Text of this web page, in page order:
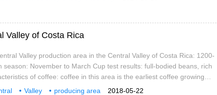
Valley of Costa Rica
Valley production area in the Central Valley of Costa Rica: 1200-
season: November to March Cup test results: full-bodied beans, rich
of coffee: coffee in this area is the earliest coffee growing
in volcanic soil, sometimes with chocolate aroma. Exquisite sun
2018-05-22
Valley producing area